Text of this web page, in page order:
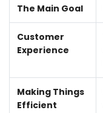
The Main Goal
Customer
Experience
Making Things
Efficient